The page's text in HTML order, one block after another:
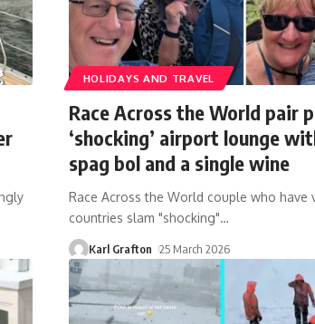
HOLIDAYS AND TRAVEL
Race Across the World pair
‘shocking’ airport lounge
spag bol and a single wine
Race Across the World couple who have
countries slam "shocking"…
Karl Grafton 25 March 2026